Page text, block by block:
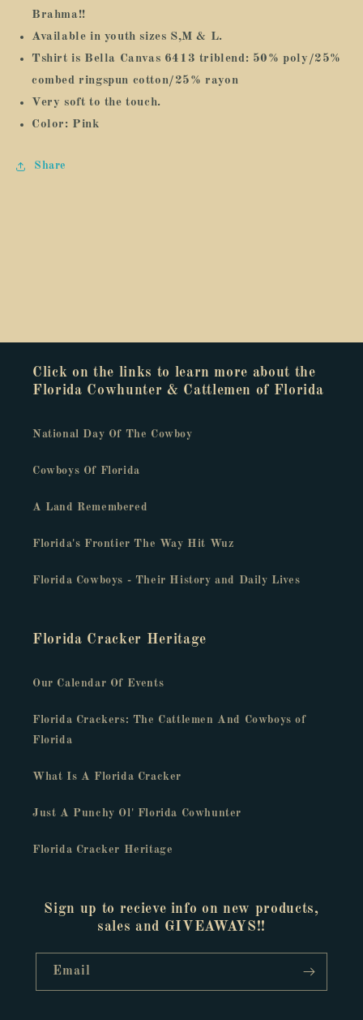
Brahma!!
Available in youth sizes S,M & L.
Tshirt is Bella Canvas 6413 triblend: 50% poly/25%
combed ringspun cotton/25% rayon
Very soft to the touch.
Color: Pink
Share
Click on the links to learn more about the
Florida Cowhunter & Cattlemen of Florida
National Day Of The Cowboy
Cowboys Of Florida
A Land Remembered
Florida's Frontier The Way Hit Wuz
Florida Cowboys - Their History and Daily Lives
Florida Cracker Heritage
Our Calendar Of Events
Florida Crackers: The Cattlemen And Cowboys of
Florida
What Is A Florida Cracker
Just A Punchy Ol' Florida Cowhunter
Florida Cracker Heritage
Sign up to recieve info on new products,
sales and GIVEAWAYS!!
Email